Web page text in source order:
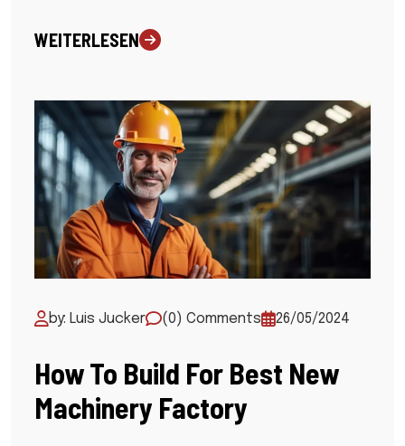
WEITERLESEN
by: Luis Jucker (0) Comments 26/05/2024
How To Build For Best New
Machinery Factory